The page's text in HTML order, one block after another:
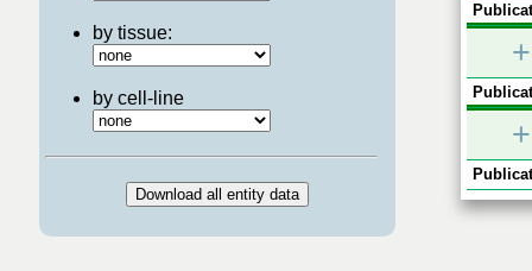
by tissue:
by cell-line
+
+